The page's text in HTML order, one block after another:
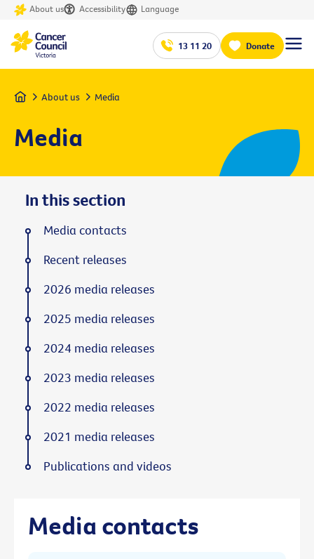
About us Accessibility Language
13 11 20 Donate
Home About us Media
Media
Media contacts
In this section
Media contacts
Recent releases
2026 media releases
2025 media releases
2024 media releases
2023 media releases
2022 media releases
2021 media releases
Publications and videos